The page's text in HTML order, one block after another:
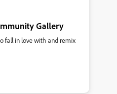
Gallery
fall in love with and remix